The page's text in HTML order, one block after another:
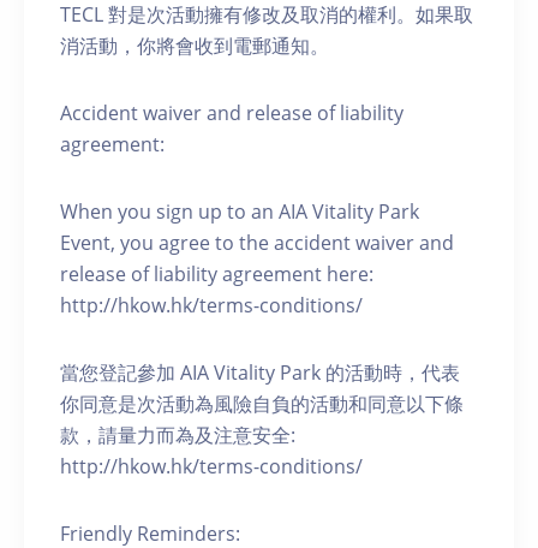
TECL 對是次活動擁有修改及取消的權利。如果取
消活動，你將會收到電郵通知。
Accident waiver and release of liability
agreement:
When you sign up to an AIA Vitality Park
Event, you agree to the accident waiver and
release of liability agreement here:
http://hkow.hk/terms-conditions/
當您登記參加 AIA Vitality Park 的活動時，代表
你同意是次活動為風險自負的活動和同意以下條
款，請量力而為及注意安全:
http://hkow.hk/terms-conditions/
Friendly Reminders: